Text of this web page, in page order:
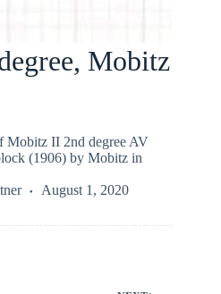
Mobitz
Mobitz II 2nd degree AV
(1906) by Mobitz in
August 1, 2020